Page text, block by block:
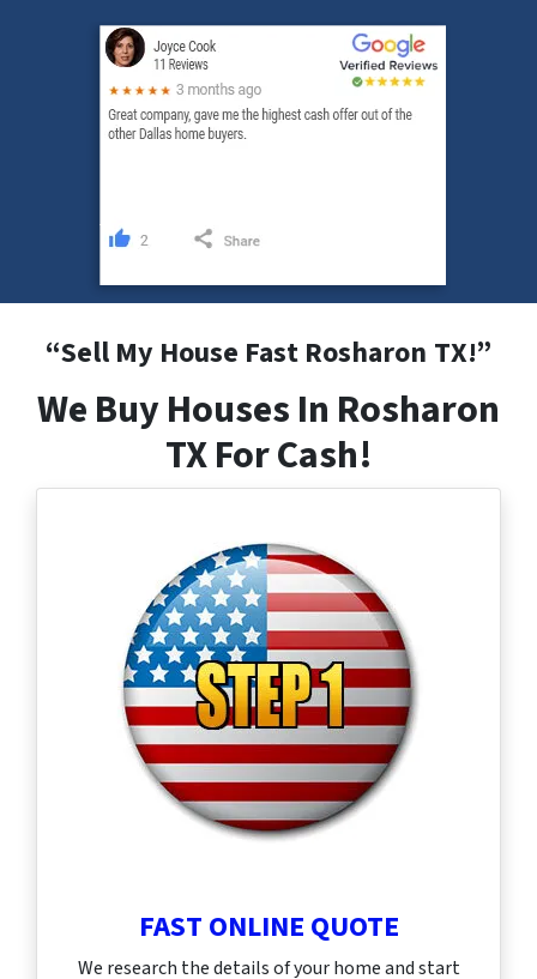
“Sell My House Fast Rosharon TX!”
We Buy Houses In Rosharon
TX For Cash!
FAST ONLINE QUOTE
We research the details of your home and start